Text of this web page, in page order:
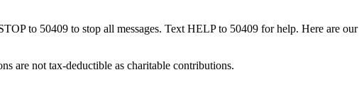
to 50409 to stop all messages. Text HELP to 50409 for help. Here are our
are not tax-deductible as charitable contributions.